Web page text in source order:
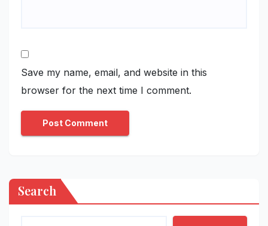
Save my name, email, and website in this
browser for the next time I comment.
Search